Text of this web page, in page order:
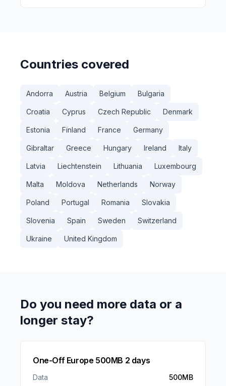
Countries covered
Andorra Austria Belgium Bulgaria
Croatia Cyprus Czech Republic Denmark
Estonia Finland France Germany
Gibraltar Greece Hungary Ireland Italy
Latvia Liechtenstein Lithuania Luxembourg
Malta Moldova Netherlands Norway
Poland Portugal Romania Slovakia
Slovenia Spain Sweden Switzerland
Ukraine United Kingdom
Do you need more data or a
longer stay?
One-Off Europe 500MB 2 days
Data
500MB